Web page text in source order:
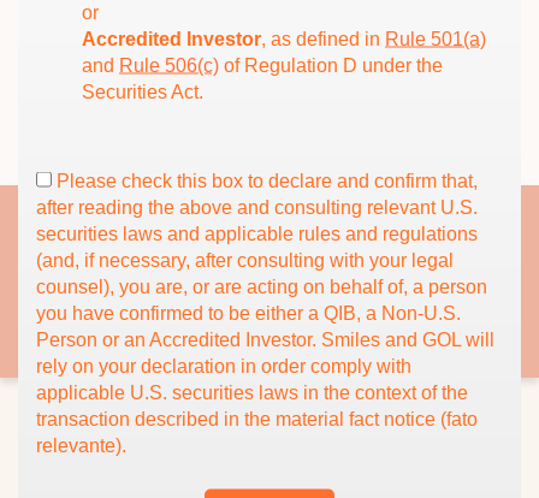
or
Accredited Investor, as defined in Rule 501(a)
and Rule 506(c) of Regulation D under the
Securities Act.
Please check this box to declare and confirm that,
after reading the above and consulting relevant U.S.
securities laws and applicable rules and regulations
(and, if necessary, after consulting with your legal
counsel), you are, or are acting on behalf of, a person
you have confirmed to be either a QIB, a Non-U.S.
Person or an Accredited Investor. Smiles and GOL will
rely on your declaration in order comply with
applicable U.S. securities laws in the context of the
transaction described in the material fact notice (fato
relevante).
Associate:
Follow GOL on social
networks
GOL Linhas Aéreas Inteligentes
Site Map
Information for Investors